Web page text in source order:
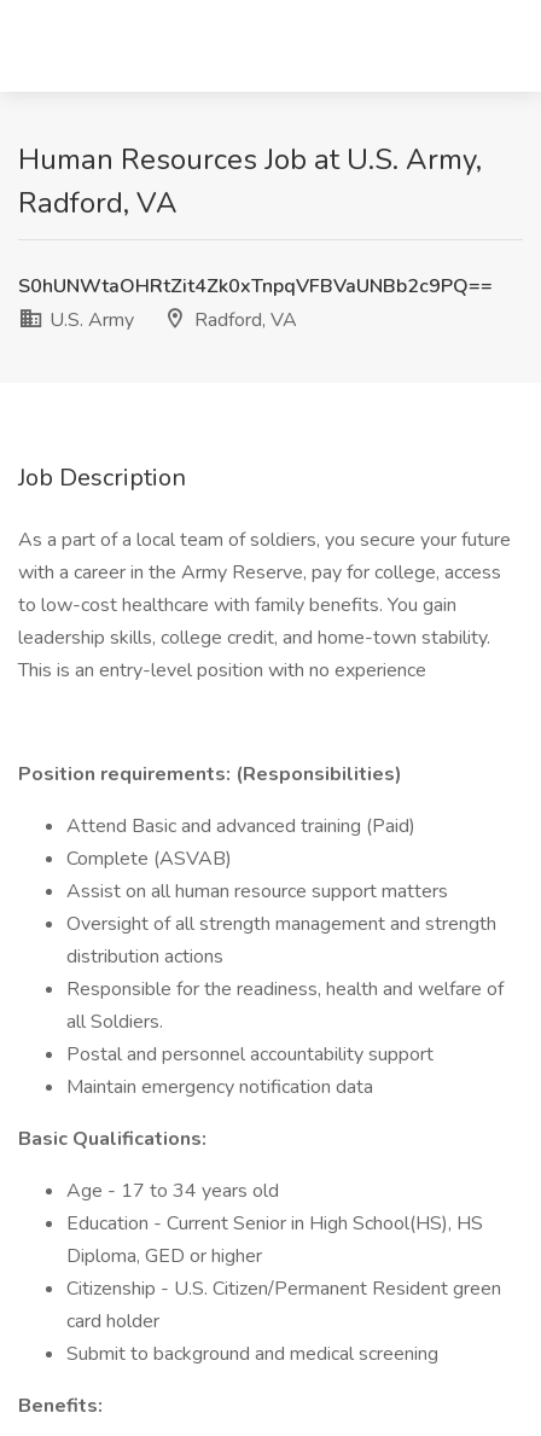
Human Resources Job at U.S. Army,
Radford, VA
S0hUNWtaOHRtZit4Zk0xTnpqVFBVaUNBb2c9PQ==
U.S. Army
Radford, VA
Job Description
As a part of a local team of soldiers, you secure your future
with a career in the Army Reserve, pay for college, access
to low-cost healthcare with family benefits. You gain
leadership skills, college credit, and home-town stability.
This is an entry-level position with no experience
Position requirements: (Responsibilities)
Attend Basic and advanced training (Paid)
Complete (ASVAB)
Assist on all human resource support matters
Oversight of all strength management and strength
distribution actions
Responsible for the readiness, health and welfare of
all Soldiers.
Postal and personnel accountability support
Maintain emergency notification data
Basic Qualifications:
Age - 17 to 34 years old
Education - Current Senior in High School(HS), HS
Diploma, GED or higher
Citizenship - U.S. Citizen/Permanent Resident green
card holder
Submit to background and medical screening
Benefits: